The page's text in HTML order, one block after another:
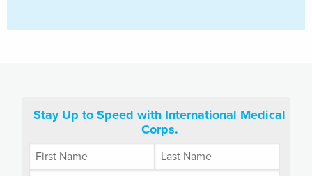
Stay Up to Speed with International Medical
Corps.